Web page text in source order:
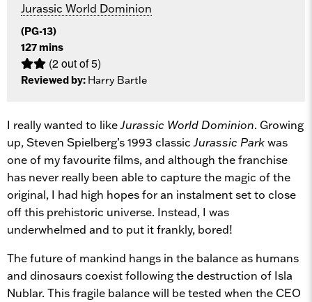
Jurassic World Dominion
(PG-13)
127 mins
(2 out of 5)
Reviewed by: Harry Bartle
I really wanted to likeJurassic World Dominion. Growing
up, Steven Spielberg’s 1993 classic Jurassic Parkwas
one of my favourite films, and although the franchise
has never really been able to capture the magic of the
original, I had high hopes for an instalment set to close
off this prehistoric universe. Instead, I was
underwhelmed and to put it frankly, bored!
The future of mankind hangs in the balance as humans
and dinosaurs coexist following the destruction of Isla
Nublar. This fragile balance will be tested when the CEO